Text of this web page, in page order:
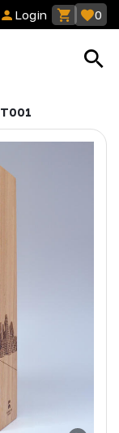
Login 0
T001